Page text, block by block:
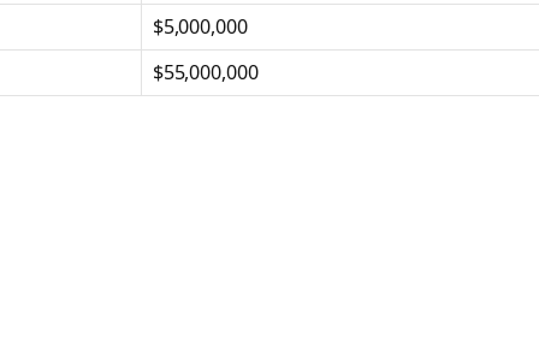
$5,000,000
$55,000,000